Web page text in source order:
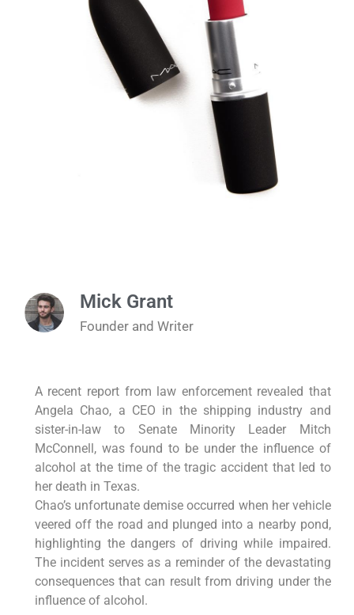
Mick Grant
Founder and Writer
A recent report from law enforcement revealed that
Angela Chao, a CEO in the shipping industry and
sister-in-law to Senate Minority Leader Mitch
McConnell, was found to be under the influence of
alcohol at the time of the tragic accident that led to
her death in Texas.
Chao’s unfortunate demise occurred when her vehicle
veered off the road and plunged into a nearby pond,
highlighting the dangers of driving while impaired.
The incident serves as a reminder of the devastating
consequences that can result from driving under the
influence of alcohol.